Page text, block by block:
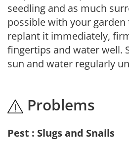
seedling and as much
possible with your garden
replant it immediately,
fingertips and water well.
sun and water regularly
Problems
Pest : Slugs and Snails